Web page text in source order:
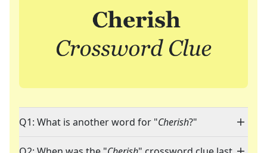
Q1: What is another word for "Cherish?"